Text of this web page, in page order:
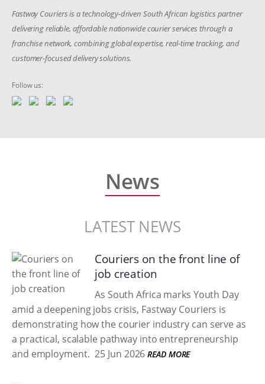
Fastway Couriers is a technology-driven South African logistics partner
delivering reliable, affordable nationwide courier services through a
franchise network, combining global expertise, real-time tracking, and
customer-focused delivery solutions.
Follow us:
News
LATEST NEWS
Couriers on the front line of
job creation
As South Africa marks Youth Day
amid a deepening jobs crisis, Fastway Couriers is
demonstrating how the courier industry can serve as
a practical, scalable pathway into entrepreneurship
and employment. 25 Jun 2026 READ MORE